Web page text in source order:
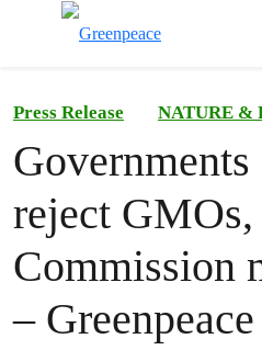
Press Release NATURE &
reject GMOs,
Commission
– Greenpeace